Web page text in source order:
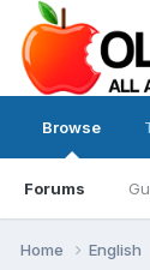
Browse
Forums
Home English